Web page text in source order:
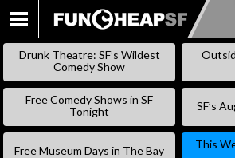
SKIP
Drunk Theatre: SF’s Wildest
Comedy Show
Free Comedy Shows in SF
Tonight
SF’s
Free Museum Days in The Bay
This